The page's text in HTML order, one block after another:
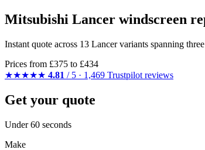
Mitsubishi Lancer windscreen
Instant quote across 13 Lancer variants spanning
Prices from £375 to £434
★★★★★ 4.81 / 5 · 1,469 Trustpilot reviews
Get your quote
Under 60 seconds
Make